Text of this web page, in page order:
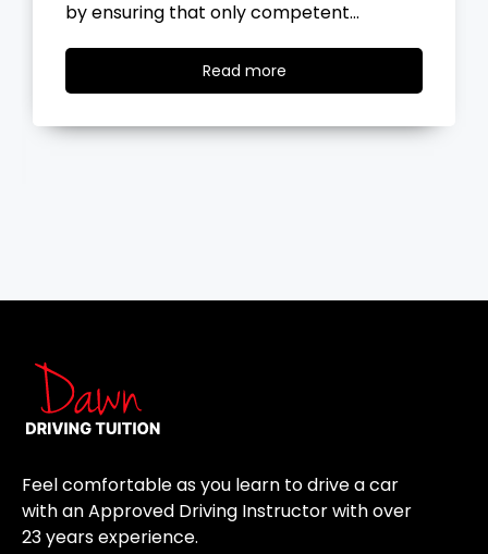
the road, you…
Read moreRead
more
Feel comfortable as you learn to drive a car
with an Approved Driving Instructor with over
23 years experience.